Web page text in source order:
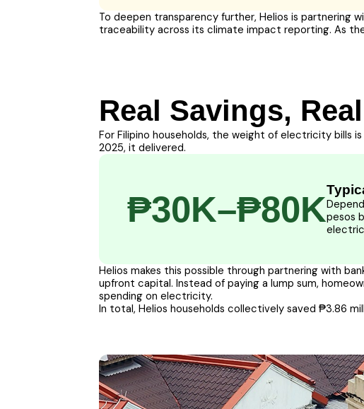
To deepen transparency further, Helios is
traceability across its climate impact reporting. As
Real Savings,
For Filipino households, the weight of electricity bills
2025, it delivered.
₱30K–₱80Kpesos
Helios makes this possible through partnering with
upfront capital. Instead of paying a lump sum,
spending on electricity.
In total, Helios households collectively saved ₱3.86